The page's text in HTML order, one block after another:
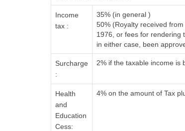
Income
tax :
35% (in general )
50% (Royalty received
1976, or fees for rendering
in either case, been
Surcharge
:
2% if the taxable income is
Health
and
Education
Cess:
4% on the amount of Tax